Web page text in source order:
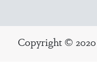
Copyright ©